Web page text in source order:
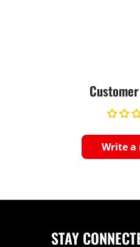
Write a
STAY